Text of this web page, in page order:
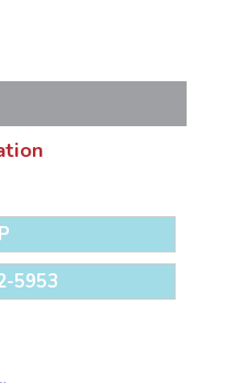
5953